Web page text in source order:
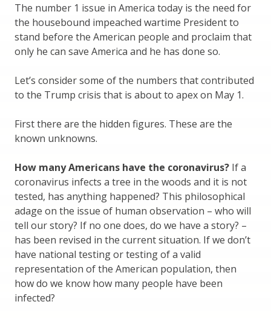
The number 1 issue in America today is the need for
the housebound impeached wartime President to
stand before the American people and proclaim that
only he can save America and he has done so.
Let’s consider some of the numbers that contributed
to the Trump crisis that is about to apex on May 1.
First there are the hidden figures. These are the
known unknowns.
How many Americans have the coronavirus? If a
coronavirus infects a tree in the woods and it is not
tested, has anything happened? This philosophical
adage on the issue of human observation – who will
tell our story? If no one does, do we have a story? –
has been revised in the current situation. If we don’t
have national testing or testing of a valid
representation of the American population, then
how do we know how many people have been
infected?